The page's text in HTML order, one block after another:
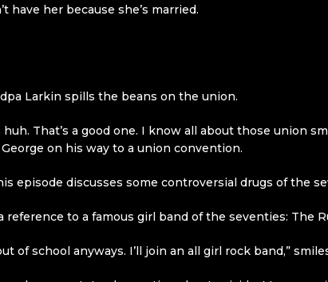
have her because she’s married.
Larkin spills the beans on the union.
That’s a good one. I know all about those union
on his way to a union convention.
episode discusses some controversial drugs of the
reference to a famous girl band of the seventies: The
of school anyways. I’ll join an all girl rock band,”